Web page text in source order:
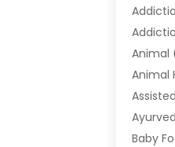
Animal
Animal
Baby